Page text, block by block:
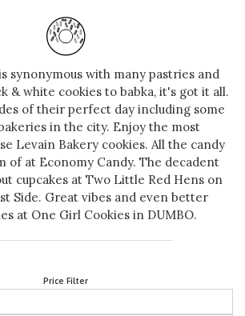
synonymous with many pastries and
& white cookies to babka, it's got it all.
of their perfect day including some
in the city. Enjoy the most
Levain Bakery cookies. All the candy
of at Economy Candy. The decadent
cupcakes at Two Little Red Hens on
Side. Great vibes and even better
at One Girl Cookies in DUMBO.
Price Filter